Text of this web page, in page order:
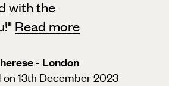
with the
" Read more
- London
on 13th December 2023